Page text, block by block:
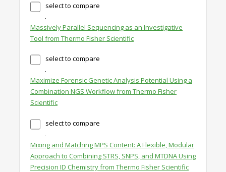
select to compare
Massively Parallel Sequencing as an Investigative
Tool from Thermo Fisher Scientific
select to compare
Maximize Forensic Genetic Analysis Potential Using a
Combination NGS Workflow from Thermo Fisher
Scientific
select to compare
Mixing and Matching MPS Content: A Flexible, Modular
Approach to Combining STRS, SNPS, and MTDNA Using
Precision ID Chemistry from Thermo Fisher Scientific